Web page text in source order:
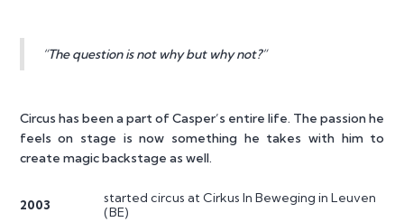
“The question is not why but why not?”
Circus has been a part of Casper’s entire life. The passion he
feels on stage is now something he takes with him to
create magic backstage as well.
2003
started circus at Cirkus In Beweging in Leuven
(BE)